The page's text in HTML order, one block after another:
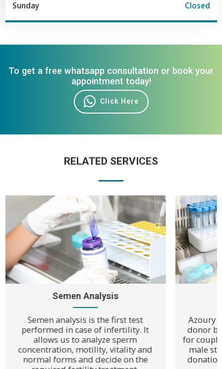
Sunday
Closed
To get a free whatsapp consultation or book your
appointment today!
Click Here
RELATED SERVICES
Semen Analysis
Semen analysis is the first test
performed in case of infertility. It
allows us to analyze sperm
concentration, motility, vitality and
normal forms and decide on the
Azoury
donor
for
male